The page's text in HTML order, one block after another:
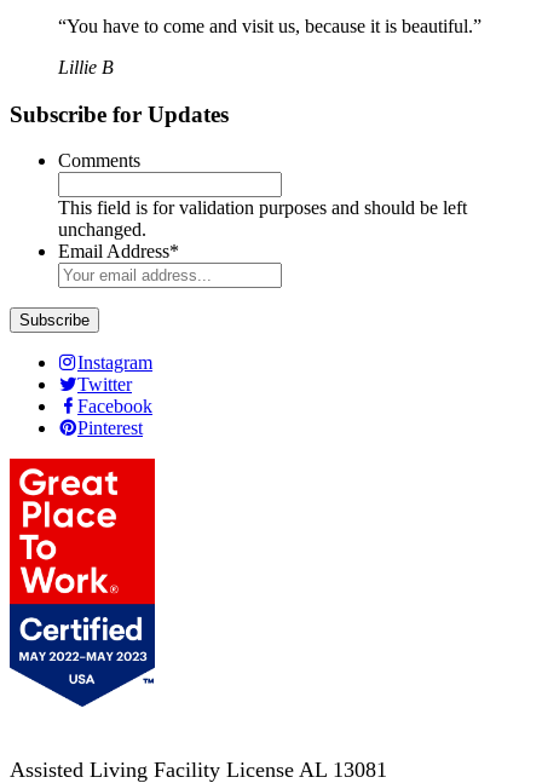
“You have to come and visit us, because it is beautiful.”
Lillie B
Subscribe for Updates
Comments
This field is for validation purposes and should be left
unchanged.
Email Address*
Instagram
Twitter
Facebook
Pinterest
Assisted Living Facility License AL 13081